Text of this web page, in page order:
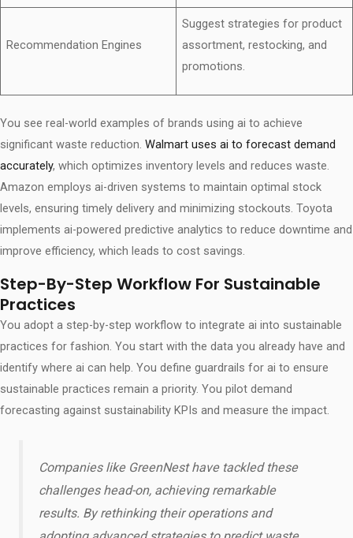
Recommendation Engines
Suggest strategies for product
assortment, restocking, and
promotions.
You see real-world examples of brands using ai to achieve
significant waste reduction. Walmart uses ai to forecast demand
accurately, which optimizes inventory levels and reduces waste.
Amazon employs ai-driven systems to maintain optimal stock
levels, ensuring timely delivery and minimizing stockouts. Toyota
implements ai-powered predictive analytics to reduce downtime and
improve efficiency, which leads to cost savings.
Step-By-Step Workflow For Sustainable
Practices
You adopt a step-by-step workflow to integrate ai into sustainable
practices for fashion. You start with the data you already have and
identify where ai can help. You define guardrails for ai to ensure
sustainable practices remain a priority. You pilot demand
forecasting against sustainability KPIs and measure the impact.
Companies like GreenNest have tackled these
challenges head-on, achieving remarkable
results. By rethinking their operations and